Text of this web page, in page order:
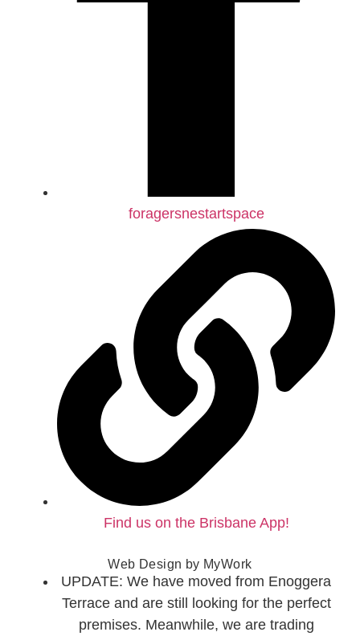
foragersnestartspace
Find us on the Brisbane App!
Web Design by MyWork
UPDATE: We have moved from Enoggera
Terrace and are still looking for the perfect
premises. Meanwhile, we are trading